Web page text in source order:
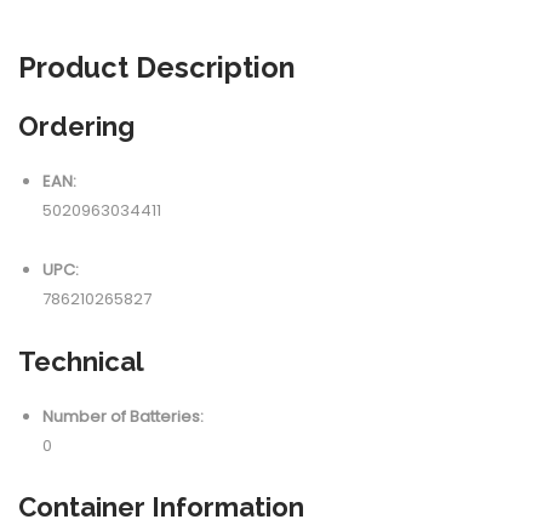
Product Description
Ordering
EAN:
5020963034411
UPC:
786210265827
Technical
Number of Batteries:
0
Container Information